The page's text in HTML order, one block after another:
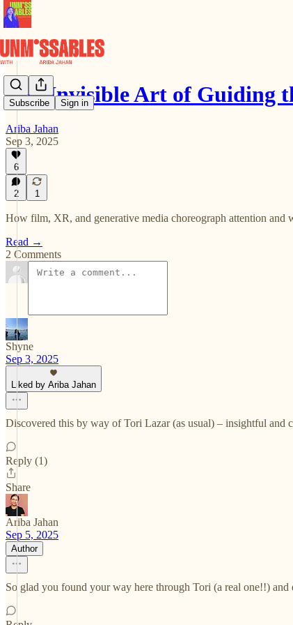
Subscribe Sign in
The Invisible Art of Guiding
Ariba Jahan
Sep 3, 2025
6
2 1
How film, XR, and generative media choreograph attention and
Read →
2 Comments
Shyne
Sep 3, 2025
Liked by Ariba Jahan
Discovered this by way of Tori Lazar (as usual) – insightful and
Reply (1)
Share
Ariba Jahan
Sep 5, 2025
Author
So glad you found your way here through Tori (a real one!!) and